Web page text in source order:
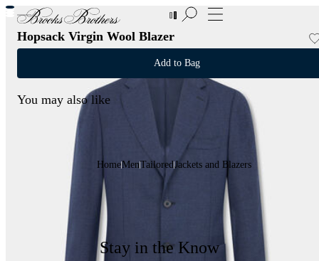
New Additions to Sale | Up to 50% off
Hopsack Virgin Wool Blazer
Add to Bag
You may also like
HomeMenTailoredJackets and Blazers
Stay in the Know